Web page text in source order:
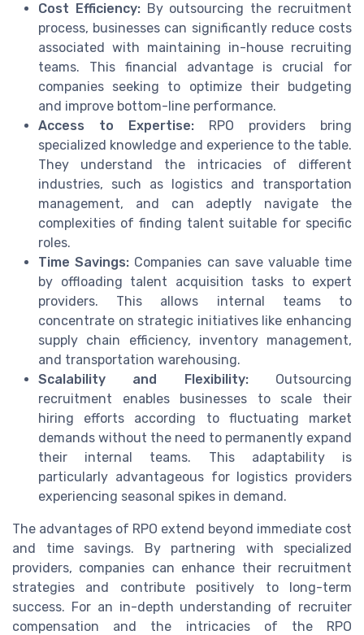
Cost Efficiency:By outsourcing the recruitment
process, businesses can significantly reduce costs
associated with maintaining in-house recruiting
teams. This financial advantage is crucial for
companies seeking to optimize their budgeting
and improve bottom-line performance.
Access to Expertise: RPO providers bring
specialized knowledge and experience to the table.
They understand the intricacies of different
industries, such as logistics and transportation
management, and can adeptly navigate the
complexities of finding talent suitable for specific
roles.
Time Savings: Companies can save valuable time
by offloading talent acquisition tasks to expert
providers. This allows internal teams to
concentrate on strategic initiatives like enhancing
supply chain efficiency, inventory management,
and transportation warehousing.
Scalability and Flexibility:Outsourcing
recruitment enables businesses to scale their
hiring efforts according to fluctuating market
demands without the need to permanently expand
their internal teams. This adaptability is
particularly advantageous for logistics providers
experiencing seasonal spikes in demand.
The advantages of RPO extend beyond immediate cost
and time savings. By partnering with specialized
providers, companies can enhance their recruitment
strategies and contribute positively to long-term
success. For an in-depth understanding of recruiter
compensation and the intricacies of the RPO